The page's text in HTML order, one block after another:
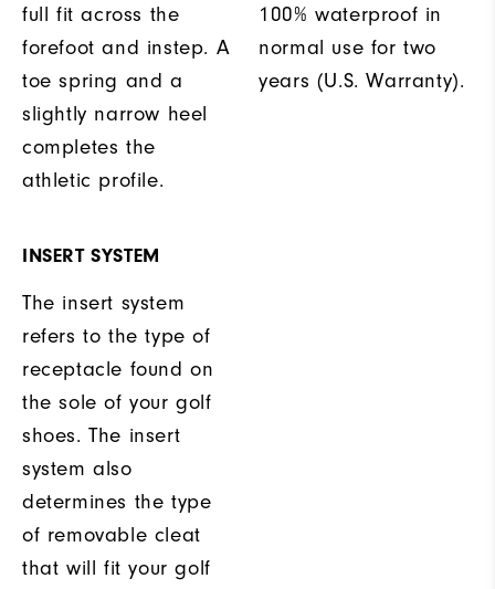
full fit across the
forefoot and instep. A
toe spring and a
slightly narrow heel
completes the
athletic profile.
100% waterproof in
normal use for two
years (U.S. Warranty).
INSERT SYSTEM
The insert system
refers to the type of
receptacle found on
the sole of your golf
shoes. The insert
system also
determines the type
of removable cleat
that will fit your golf